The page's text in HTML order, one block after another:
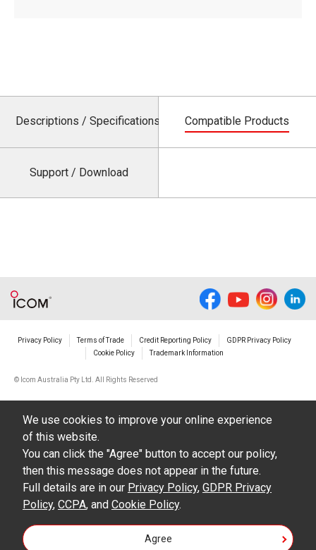
Descriptions / Specifications Compatible Products
Support / Download
Privacy Policy Terms of Trade Credit Reporting Policy
GDPR Privacy Policy
Cookie Policy
Trademark Information
© Icom Australia Pty Ltd. All Rights Reserved
We use cookies to improve your online experience
of this website.
You can click the "Agree" button to accept our policy,
then this message does not appear in the future.
Full details are in our Privacy Policy, GDPR Privacy
Policy, CCPA, and Cookie Policy.
Agree